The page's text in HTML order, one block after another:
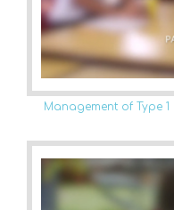
Management of Type